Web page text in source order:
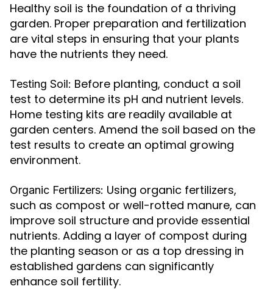
Healthy soil is the foundation of a thriving
garden. Proper preparation and fertilization
are vital steps in ensuring that your plants
have the nutrients they need.
Testing Soil: Before planting, conduct a soil
test to determine its pH and nutrient levels.
Home testing kits are readily available at
garden centers. Amend the soil based on the
test results to create an optimal growing
environment.
Organic Fertilizers: Using organic fertilizers,
such as compost or well-rotted manure, can
improve soil structure and provide essential
nutrients. Adding a layer of compost during
the planting season or as a top dressing in
established gardens can significantly
enhance soil fertility.